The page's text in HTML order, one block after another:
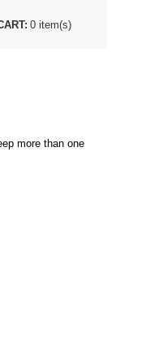
0 item(s)
more than one